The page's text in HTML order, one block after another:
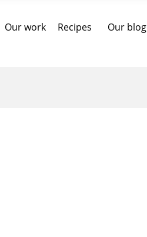
Our work Recipes Our blog